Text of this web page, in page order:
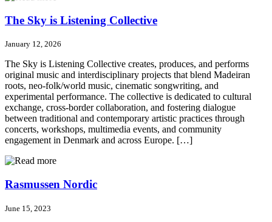
The Sky is Listening Collective
January 12, 2026
The Sky is Listening Collective creates, produces, and performs
original music and interdisciplinary projects that blend Madeiran
roots, neo-folk/world music, cinematic songwriting, and
experimental performance. The collective is dedicated to cultural
exchange, cross-border collaboration, and fostering dialogue
between traditional and contemporary artistic practices through
concerts, workshops, multimedia events, and community
engagement in Denmark and across Europe. […]
Rasmussen Nordic
June 15, 2023